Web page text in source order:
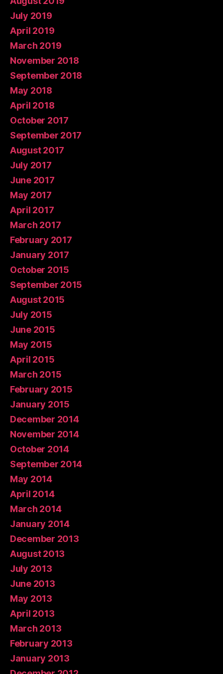
July 2019
April 2019
March 2019
November 2018
September 2018
May 2018
April 2018
October 2017
September 2017
August 2017
July 2017
June 2017
May 2017
April 2017
March 2017
February 2017
January 2017
October 2015
September 2015
August 2015
July 2015
June 2015
May 2015
April 2015
March 2015
February 2015
January 2015
December 2014
November 2014
October 2014
September 2014
May 2014
April 2014
March 2014
January 2014
December 2013
August 2013
July 2013
June 2013
May 2013
April 2013
March 2013
February 2013
January 2013